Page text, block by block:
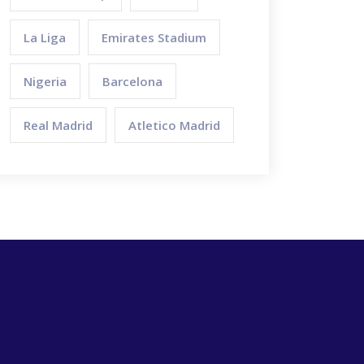
La Liga Emirates Stadium
Nigeria Barcelona
Real Madrid Atletico Madrid